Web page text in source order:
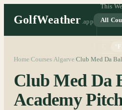
GolfWeather .app
This
All
Home Courses Algarve Club Med Da
Club Med Da
Academy